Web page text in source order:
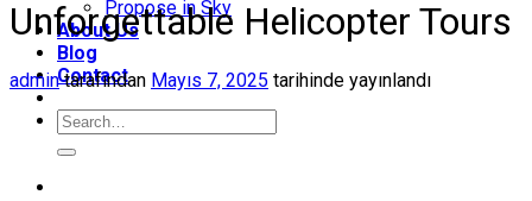
Propose in Sky
About Us
Blog
Contact
Unforgettable Helicopter Tours
admintarafından Mayıs 7, 2025 tarihinde yayınlandı